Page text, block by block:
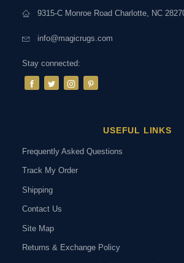
9315-C Monroe Road Charlotte, NC
info@magicrugs.com
Stay connected:
USEFUL LINKS
Frequently Asked Questions
Track My Order
Shipping
Contact Us
Site Map
Returns & Exchange Policy